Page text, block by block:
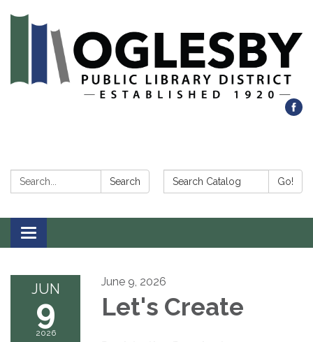
Search: Search Search Catalog: Go!
Toggle navigation
JUN
9
2026
June 9, 2026
Let's Create